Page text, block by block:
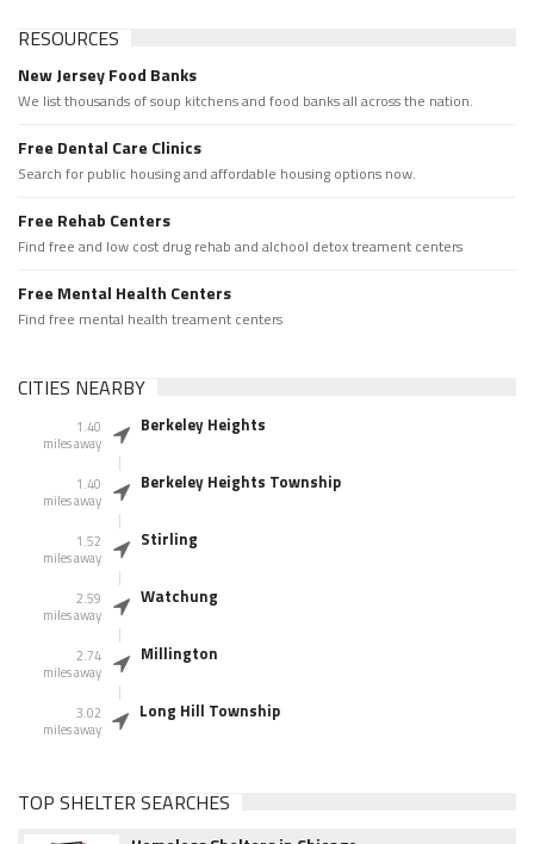
RESOURCES
New Jersey Food Banks
We list thousands of soup kitchens and food banks all across the nation.
Free Dental Care Clinics
Search for public housing and affordable housing options now.
Free Rehab Centers
Find free and low cost drug rehab and alchool detox treament centers
Free Mental Health Centers
Find free mental health treament centers
CITIES NEARBY
1.40
miles away
Berkeley Heights
1.40
miles away
Berkeley Heights Township
1.52
miles away
Stirling
2.59
miles away
Watchung
2.74
miles away
Millington
3.02
miles away
Long Hill Township
TOP SHELTER SEARCHES